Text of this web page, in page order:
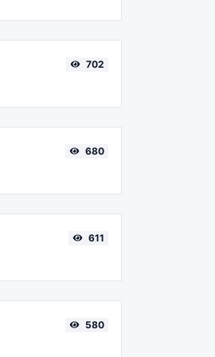
702
680
611
580